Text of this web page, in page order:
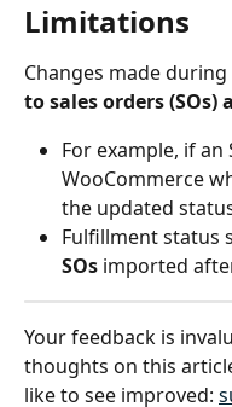
Limitations
Changes made
to sales orders
For example, if an
WooCommerce
the updated
Fulfillment status
SOs imported
Your feedback is
thoughts on this
like to see improved: